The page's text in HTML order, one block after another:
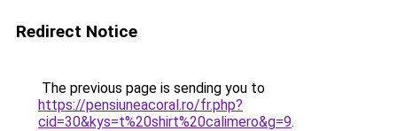
Redirect Notice
The previous page is sending you to
https://pensiuneacoral.ro/fr.php?
cid=30&kys=t%20shirt%20calimero&g=9.